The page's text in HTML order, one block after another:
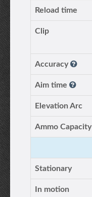
Reload time
Clip
Accuracy
Aim time
Elevation Arc
Ammo Capacity
Stationary
In motion